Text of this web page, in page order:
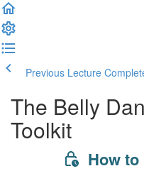
Previous Lecture
The Belly
Toolkit
How